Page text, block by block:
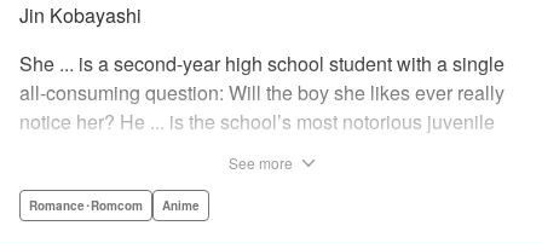
Jin Kobayashi
She ... is a second-year high school student with a single
all-consuming question: Will the boy she likes ever really
notice her? He ... is the school’s most notorious juvenile
her how he feels. Life-changing obsessions, colossal foul-
See more
Romance･Romcom Anime